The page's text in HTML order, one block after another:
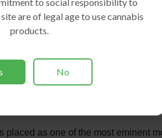
Strain
indoor plots on the
aroma is a mixture of berry fruit,
yield. Growers must take added
as one of the most eminent
are of legal age to use cannabis
products.
No